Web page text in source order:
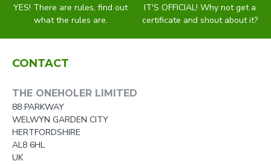
YES! There are rules, find out
what the rules are.
IT'S OFFICIAL! Why not get a
certificate and shout about it?
CONTACT
THE ONEHOLER LIMITED
88 PARKWAY
WELWYN GARDEN CITY
HERTFORDSHIRE
AL8 6HL
UK